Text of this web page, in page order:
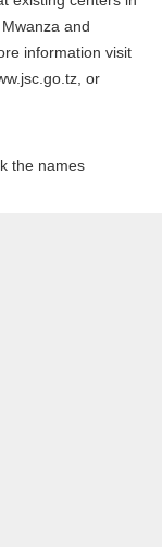
and
information visit
or
the names